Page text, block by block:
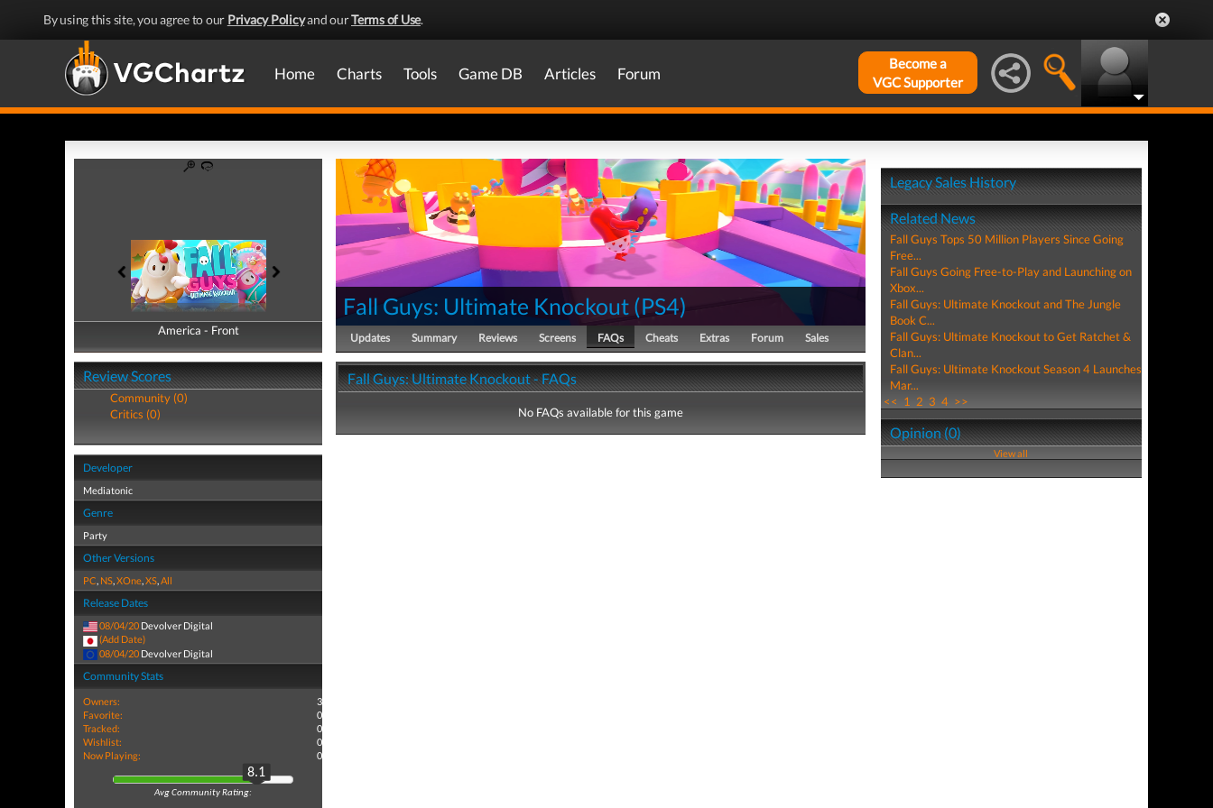
By using this site, you agree to our Privacy Policyand ourTerms of Use.
Home Charts Tools Game DB Articles Forum
Become a
VGC Supporter
America - Front
America - Back
Review Scores
Community (0)
Critics (0)
Developer
Mediatonic
Genre
Party
Other Versions
PC, NS,XOne,XS,All
Release Dates
08/04/20 Devolver Digital
(Add Date)
08/04/20 Devolver Digital
Community Stats
Owners:
3
Favorite:
0
Tracked:
0
Wishlist:
0
Now Playing:
0
8.1
Avg Community Rating:
Fall Guys: Ultimate Knockout (PS4)
Updates Summary Reviews Screens FAQs Cheats Extras Forum Sales
Fall Guys: Ultimate Knockout - FAQs
No FAQs available for this game
Legacy Sales History
Related News
Fall Guys Tops 50 Million Players Since Going
Free...
Fall Guys Going Free-to-Play and Launching on
Xbox...
Fall Guys: Ultimate Knockout and The Jungle
Book C...
Fall Guys: Ultimate Knockout to Get Ratchet &
Clan...
Fall Guys: Ultimate Knockout Season 4 Launches
Mar...
<< 1 2 3 4 >>
Opinion (0)
View all